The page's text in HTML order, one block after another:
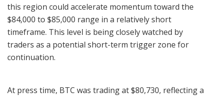
this region could accelerate momentum toward the
$84,000 to $85,000 range in a relatively short
timeframe. This level is being closely watched by
traders as a potential short-term trigger zone for
continuation.
At press time, BTC was trading at $80,730, reflecting a